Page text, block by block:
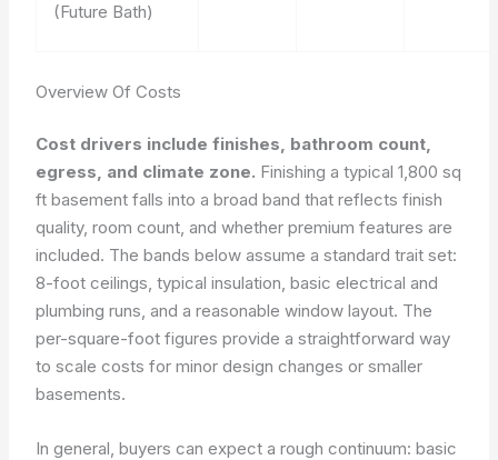
(Future Bath)
Overview Of Costs
Cost drivers include finishes, bathroom count,
egress, and climate zone. Finishing a typical 1,800 sq
ft basement falls into a broad band that reflects finish
quality, room count, and whether premium features are
included. The bands below assume a standard trait set:
8-foot ceilings, typical insulation, basic electrical and
plumbing runs, and a reasonable window layout. The
per-square-foot figures provide a straightforward way
to scale costs for minor design changes or smaller
basements.
In general, buyers can expect a rough continuum: basic